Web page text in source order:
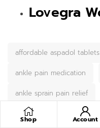
Lovegra
affordable aspadol tablets
ankle pain medication
ankle sprain pain relief
Aspadol 100mg for back
Shop Account